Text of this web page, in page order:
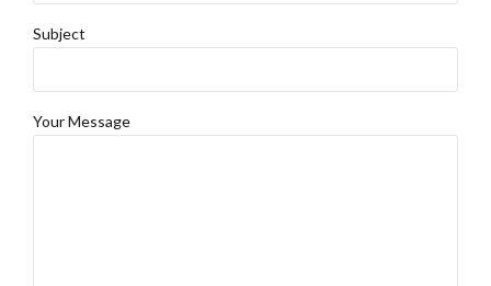
Subject
Your Message